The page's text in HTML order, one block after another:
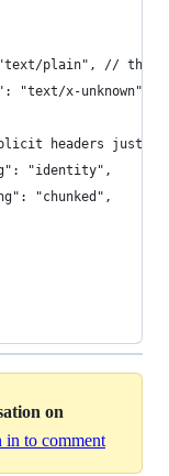
plain", // this
"text/x-unknown",
headers just in
"identity",
"chunked",
on
in to comment